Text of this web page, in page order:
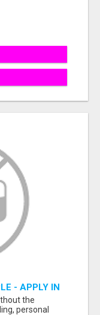
- APPLY IN
the
personal